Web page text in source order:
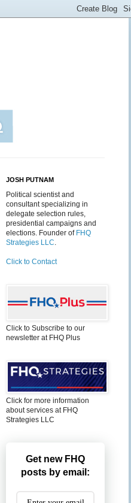
JOSH PUTNAM
Political scientist and
consultant specializing in
delegate selection rules,
presidential campaigns and
elections. Founder of FHQ
Strategies LLC.
Click to Contact
Click to Subscribe to our
newsletter at FHQ Plus
Click for more information
about services at FHQ
Strategies LLC
Get new FHQ
posts by email: